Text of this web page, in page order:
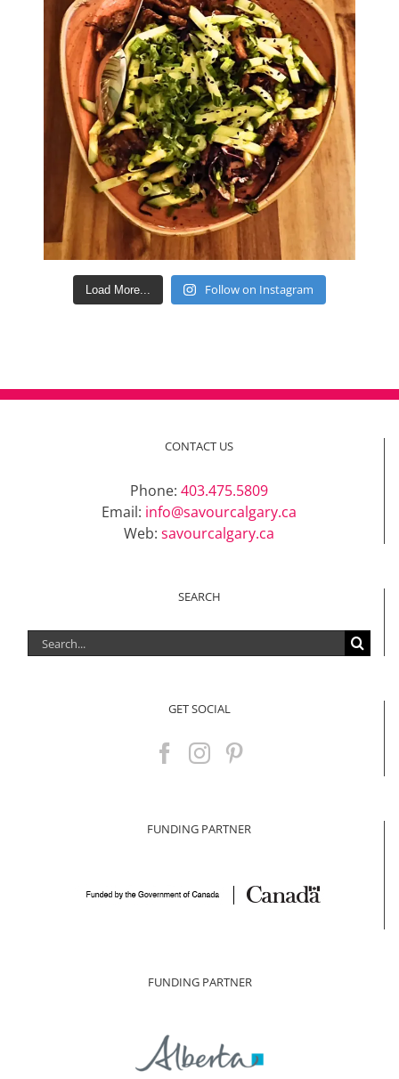
Load More... Follow on Instagram
CONTACT US
Phone: 403.475.5809
Email: info@savourcalgary.ca
Web: savourcalgary.ca
SEARCH
Search
for:
GET SOCIAL
FUNDING PARTNER
FUNDING PARTNER